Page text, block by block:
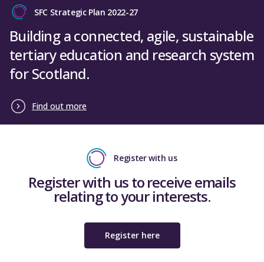
SFC Strategic Plan 2022-27
Building a connected, agile, sustainable
tertiary education and research system
for Scotland.
Find out more
Register with us
Register with us to receive emails
relating to your interests.
Register here